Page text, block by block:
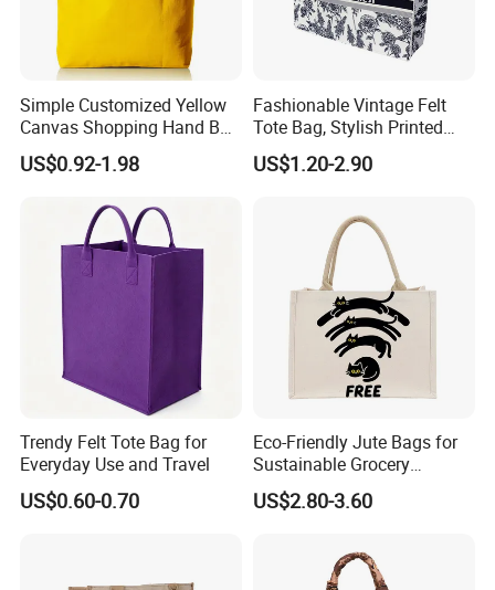
Simple Customized Yellow
Canvas Shopping Hand Bag
Cotton Canvas Bag
US$0.92-1.98
Fashionable Vintage Felt
Tote Bag, Stylish Printed
Felt Handbag
US$1.20-2.90
Trendy Felt Tote Bag for
Everyday Use and Travel
US$0.60-0.70
Eco-Friendly Jute Bags for
Sustainable Grocery
Shopping and Storage
US$2.80-3.60